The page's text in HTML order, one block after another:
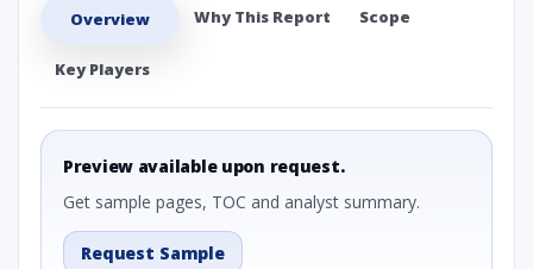
Overview Why This Report Scope
Key Players
Preview available upon request.
Get sample pages, TOC and analyst summary.
Request Sample